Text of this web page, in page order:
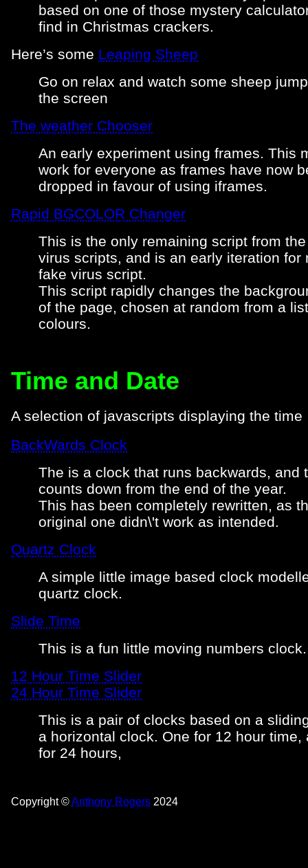
based on one of those mystery
find in Christmas crackers.
Here’s some Leaping Sheep
Go on relax and watch some sheep
the screen
The weather Chooser
An early experiment using frames. This
work for everyone as frames have now
dropped in favour of using iframes.
Rapid BGCOLOR Changer
This is the only remaining script from
virus scripts, and is an early iteration for
fake virus script.
This script rapidly changes the
of the page, chosen at random from a
colours.
Time and Date
A selection of javascripts displaying the time
BackWards Clock
The is a clock that runs backwards, and
counts down from the end of the year.
This has been completely rewritten, as
original one didn\'t work as intended.
Quartz Clock
A simple little image based clock
quartz clock.
Slide Time
This is a fun little moving numbers clock.
12 Hour Time Slider
24 Hour Time Slider
This is a pair of clocks based on a
a horizontal clock. One for 12 hour time,
for 24 hours,
Copyright ©Anthony Rogers 2024